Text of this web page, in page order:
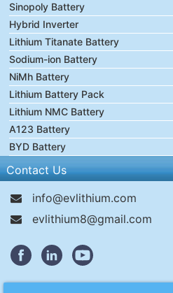
Sinopoly Battery
Hybrid Inverter
Lithium Titanate Battery
Sodium-ion Battery
NiMh Battery
Lithium Battery Pack
Lithium NMC Battery
A123 Battery
BYD Battery
Contact Us
info@evlithium.com
evlithium8@gmail.com